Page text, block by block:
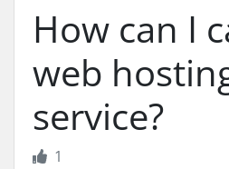
How can I
web
service?
1